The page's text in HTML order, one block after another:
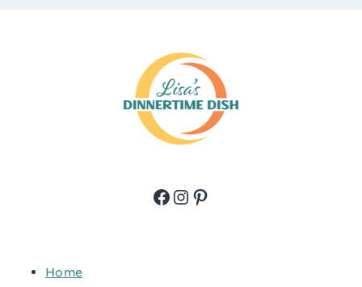
Facebook
Instagram
Pinterest
Home